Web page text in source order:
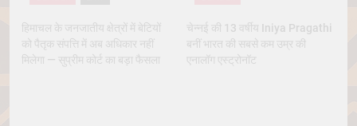
हिमाचल के जनजातीय क्षेत्रों में बेटियों
को पैतृक संपत्ति में अब अधिकार नहीं
मिलेगा — सुप्रीम कोर्ट का बड़ा फैसला
चेन्नई की 13 वर्षीय Iniya Pragathi
बनीं भारत की सबसे कम उम्र की
एनालॉग एस्ट्रोनॉट